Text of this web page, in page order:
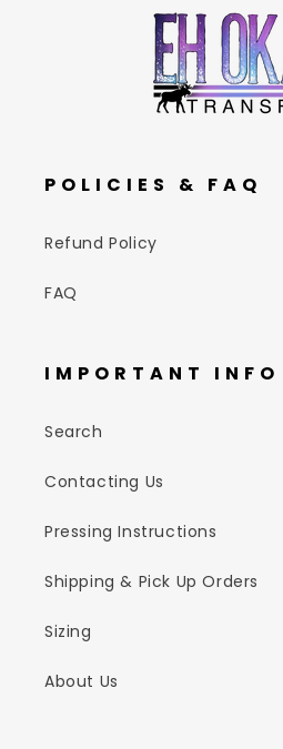
POLICIES & FAQ
Refund Policy
FAQ
IMPORTANT INFO
Search
Contacting Us
Pressing Instructions
Shipping & Pick Up Orders
Sizing
About Us